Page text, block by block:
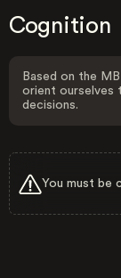
Cognition
Based on the
orient ourselves
decisions.
You must be